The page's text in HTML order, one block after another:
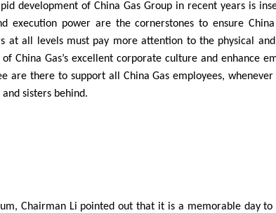
development of China Gas Group in recent years is
power are the cornerstones to ensure China
at all levels must pay more attention to the physical
Gas’s excellent corporate culture and enhance
are there to support all China Gas employees,
sisters behind.
Chairman Li pointed out that it is a memorable day